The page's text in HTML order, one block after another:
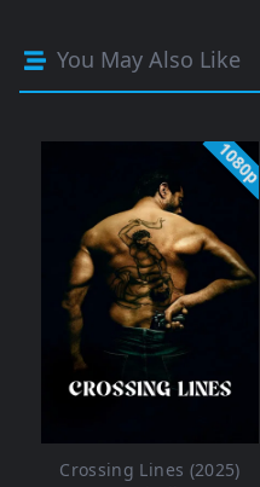
You May Also Like
1080p
Crossing Lines (2025)